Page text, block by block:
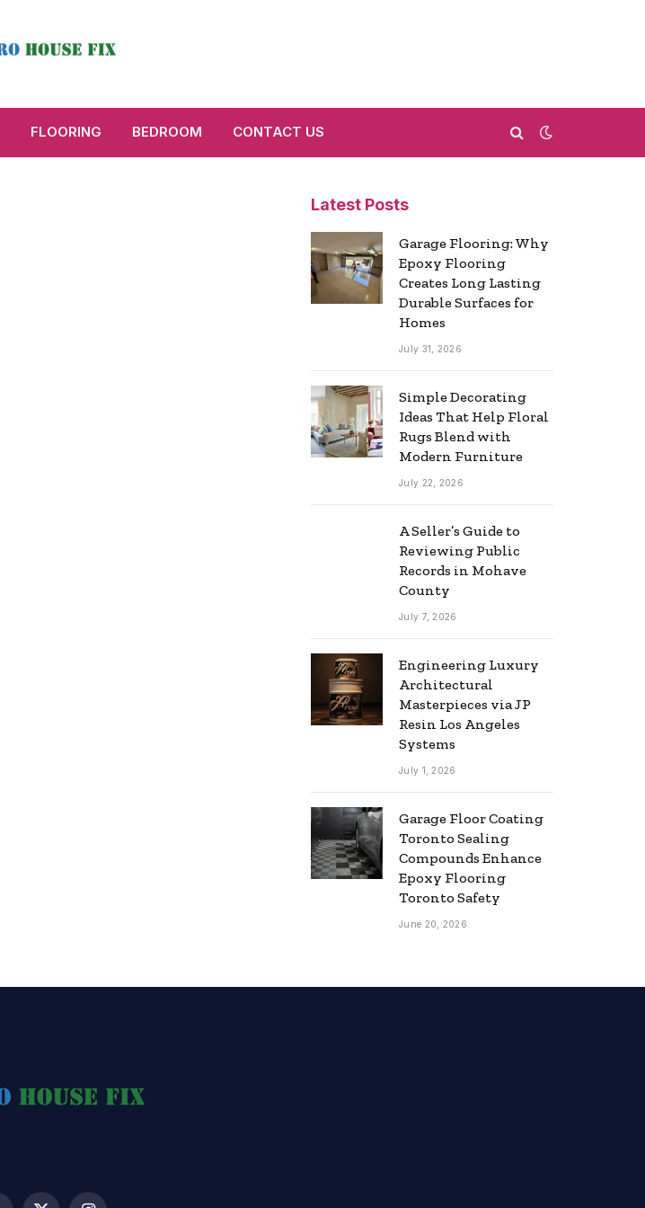
FLOORING BEDROOM CONTACT US
Latest Posts
Garage Flooring: Why
Epoxy Flooring
Creates Long Lasting
Durable Surfaces for
Homes
July 31, 2026
Simple Decorating
Ideas That Help Floral
Rugs Blend with
Modern Furniture
July 22, 2026
A Seller’s Guide to
Reviewing Public
Records in Mohave
County
July 7, 2026
Engineering Luxury
Architectural
Masterpieces via JP
Resin Los Angeles
Systems
July 1, 2026
Garage Floor Coating
Toronto Sealing
Compounds Enhance
Epoxy Flooring
Toronto Safety
June 20, 2026